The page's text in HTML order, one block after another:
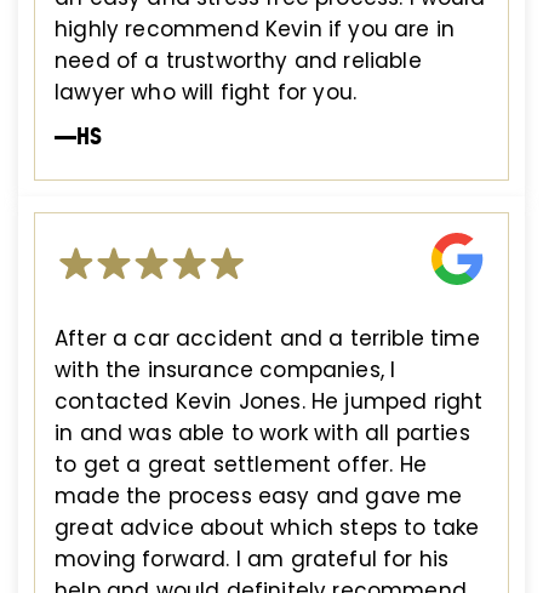
highly recommend Kevin if you are in
need of a trustworthy and reliable
lawyer who will fight for you.
—HS
After a car accident and a terrible time
with the insurance companies, I
contacted Kevin Jones. He jumped right
in and was able to work with all parties
to get a great settlement offer. He
made the process easy and gave me
great advice about which steps to take
moving forward. I am grateful for his